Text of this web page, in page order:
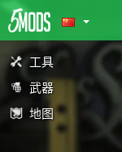
工具
武器
地图